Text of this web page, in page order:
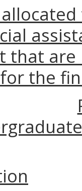
that
the